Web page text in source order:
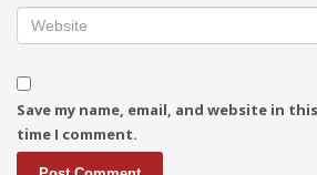
Save my name, email, and website in
time I comment.